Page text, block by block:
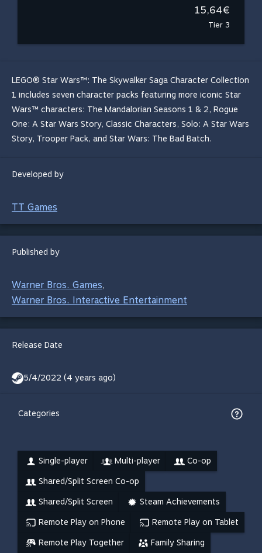
15,64€
Tier 3
LEGO® Star Wars™: The Skywalker Saga Character Collection
1 includes seven character packs featuring more iconic Star
Wars™ characters: The Mandalorian Seasons 1 & 2, Rogue
One: A Star Wars Story, Classic Characters, Solo: A Star Wars
Story, Trooper Pack, and Star Wars: The Bad Batch.
Developed by
TT Games
Published by
Warner Bros. Games,
Warner Bros. Interactive Entertainment
Release Date
5/4/2022 (4 years ago)
Categories
Single-player Multi-player Co-op
Shared/Split Screen Co-op
Shared/Split Screen Steam Achievements
Remote Play on Phone Remote Play on Tablet
Remote Play Together Family Sharing